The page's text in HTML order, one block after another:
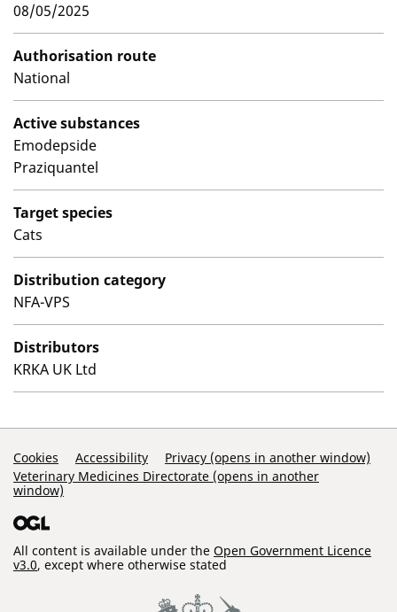
08/05/2025
Authorisation route
National
Active substances
Emodepside
Praziquantel
Target species
Cats
Distribution category
NFA-VPS
Distributors
KRKA UK Ltd
Support Links
Cookies Accessibility
Privacy (opens in another window)
Veterinary Medicines Directorate (opens in another
window)
All content is available under the Open Government Licence
v3.0, except where otherwise stated